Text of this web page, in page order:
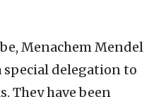
Menachem Mendel
special delegation to
They have been